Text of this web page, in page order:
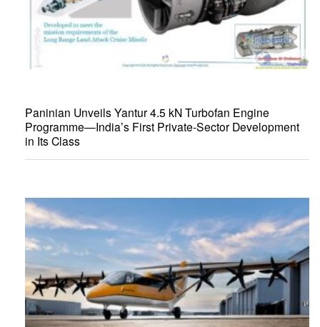
Paninian Unveils Yantur 4.5 kN Turbofan Engine
Programme—India’s First Private-Sector Development
in Its Class